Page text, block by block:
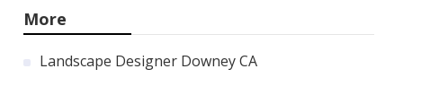
More
Landscape Designer Downey CA